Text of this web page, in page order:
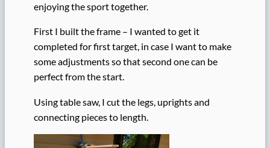
enjoying the sport together.
First I built the frame – I wanted to get it
completed for first target, in case I want to make
some adjustments so that second one can be
perfect from the start.
Using table saw, I cut the legs, uprights and
connecting pieces to length.